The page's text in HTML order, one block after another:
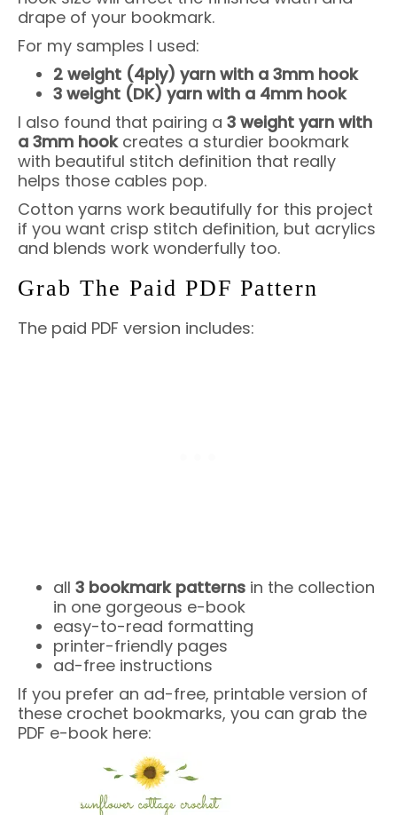
drape of your bookmark.
For my samples I used:
2 weight (4ply) yarn with a 3mm hook
3 weight (DK) yarn with a 4mm hook
I also found that pairing a 3 weight yarn with
a 3mm hookcreates a sturdier bookmark
with beautiful stitch definition that really
helps those cables pop.
Cotton yarns work beautifully for this project
if you want crisp stitch definition, but acrylics
and blends work wonderfully too.
Grab The Paid PDF Pattern
The paid PDF version includes:
all 3 bookmark patterns in the collection
in one gorgeous e-book
easy-to-read formatting
printer-friendly pages
ad-free instructions
If you prefer an ad-free, printable version of
these crochet bookmarks, you can grab the
PDF e-book here: